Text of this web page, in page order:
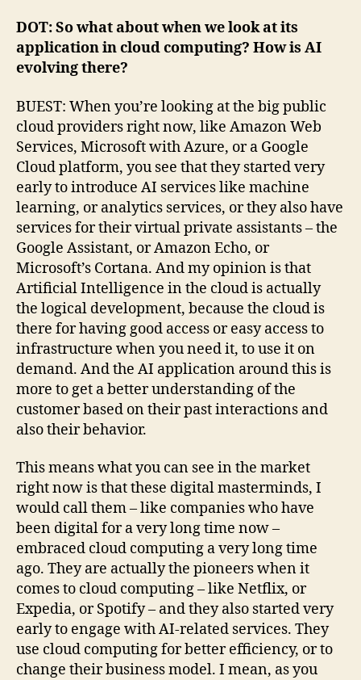
DOT: So what about when we look at its
application in cloud computing? How is AI
evolving there?
BUEST: When you’re looking at the big public
cloud providers right now, like Amazon Web
Services, Microsoft with Azure, or a Google
Cloud platform, you see that they started very
early to introduce AI services like machine
learning, or analytics services, or they also have
services for their virtual private assistants – the
Google Assistant, or Amazon Echo, or
Microsoft’s Cortana. And my opinion is that
Artificial Intelligence in the cloud is actually
the logical development, because the cloud is
there for having good access or easy access to
infrastructure when you need it, to use it on
demand. And the AI application around this is
more to get a better understanding of the
customer based on their past interactions and
also their behavior.
This means what you can see in the market
right now is that these digital masterminds, I
would call them – like companies who have
been digital for a very long time now –
embraced cloud computing a very long time
ago. They are actually the pioneers when it
comes to cloud computing – like Netflix, or
Expedia, or Spotify – and they also started very
early to engage with AI-related services. They
use cloud computing for better efficiency, or to
change their business model. I mean, as you